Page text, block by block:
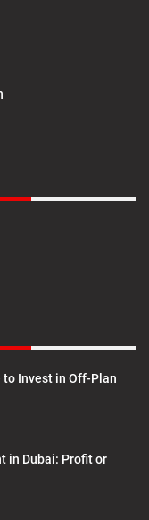
to Invest in Off-Plan
in Dubai: Profit or